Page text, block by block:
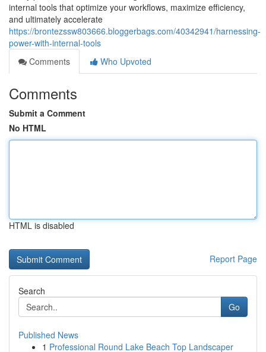
internal tools that optimize your workflows, maximize efficiency,
and ultimately accelerate
https://brontezssw803666.bloggerbags.com/40342941/harnessing-
power-with-internal-tools
Comments
Who Upvoted
Comments
Submit a Comment
No HTML
HTML is disabled
Report Page
Search
Go
Published News
1 Professional Round Lake Beach Top Landscaper